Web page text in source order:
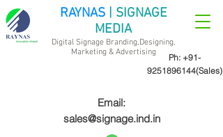
Ph: +91-
9251896144(Sales)
RAYNAS | SIGNAGE
MEDIA
Digital Signage Branding,Designing,
Marketing & Advertising
Email:
sales@signage.ind.in